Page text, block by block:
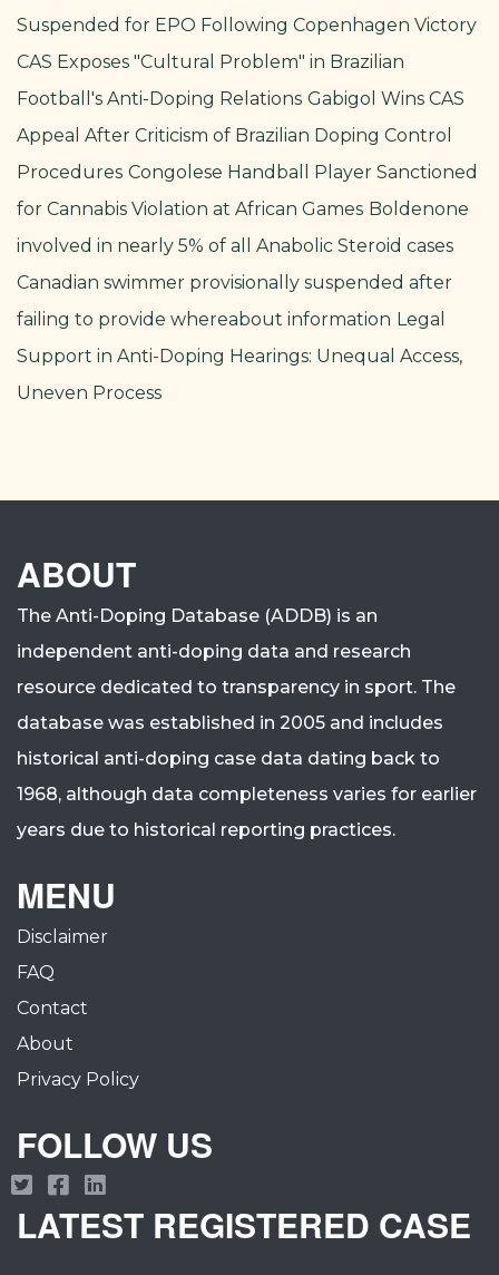
Suspended for EPO Following Copenhagen Victory
CAS Exposes "Cultural Problem" in Brazilian
Football's Anti-Doping Relations Gabigol Wins CAS
Appeal After Criticism of Brazilian Doping Control
Procedures Congolese Handball Player Sanctioned
for Cannabis Violation at African Games Boldenone
involved in nearly 5% of all Anabolic Steroid cases
Canadian swimmer provisionally suspended after
failing to provide whereabout information Legal
Support in Anti-Doping Hearings: Unequal Access,
Uneven Process
ABOUT
The Anti-Doping Database (ADDB) is an
independent anti-doping data and research
resource dedicated to transparency in sport. The
database was established in 2005 and includes
historical anti-doping case data dating back to
1968, although data completeness varies for earlier
years due to historical reporting practices.
MENU
Disclaimer
FAQ
Contact
About
Privacy Policy
FOLLOW US
LATEST REGISTERED CASE